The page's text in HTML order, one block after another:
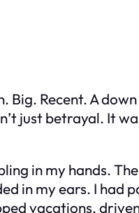
Recent. A
just betrayal. It
in my hands.
in my ears. I had
vacations,